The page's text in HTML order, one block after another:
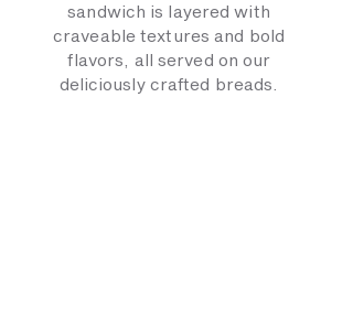
sandwich is layered with
craveable textures and bold
flavors, all served on our
deliciously crafted breads.